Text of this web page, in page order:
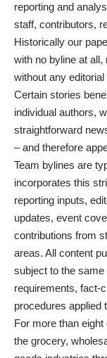
reporting and
staff, contributors,
Historically our
with no byline at
without any editorial
Certain stories
individual authors,
straightforward
– and therefore
Team bylines are
incorporates this
reporting inputs,
updates, event
contributions from
areas. All content
subject to the
requirements, fact-
procedures applied
For more than
the grocery,